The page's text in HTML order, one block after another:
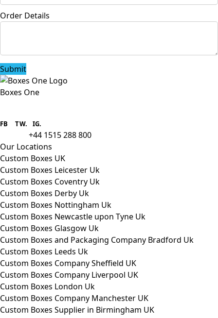
Order Details
Submit
Boxes One
packaging to companies of all sizes.
FB TW. IG.
+44 1515 288 800
Our Locations
Custom Boxes UK
Custom Boxes Leicester Uk
Custom Boxes Coventry Uk
Custom Boxes Derby Uk
Custom Boxes Nottingham Uk
Custom Boxes Newcastle upon Tyne Uk
Custom Boxes Glasgow Uk
Custom Boxes and Packaging Company Bradford Uk
Custom Boxes Leeds Uk
Custom Boxes Company Sheffield UK
Custom Boxes Company Liverpool UK
Custom Boxes London Uk
Custom Boxes Company Manchester UK
Custom Boxes Supplier in Birmingham UK